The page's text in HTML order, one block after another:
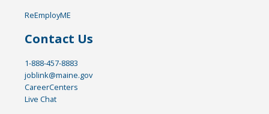
ReEmployME
Contact Us
1-888-457-8883
joblink@maine.gov
CareerCenters
Live Chat